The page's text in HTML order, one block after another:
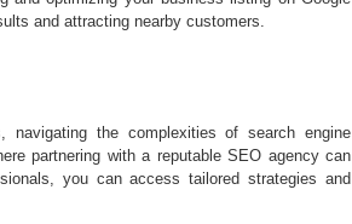
and attracting nearby customers.
navigating the complexities of search engine
partnering with a reputable SEO agency can
you can access tailored strategies and